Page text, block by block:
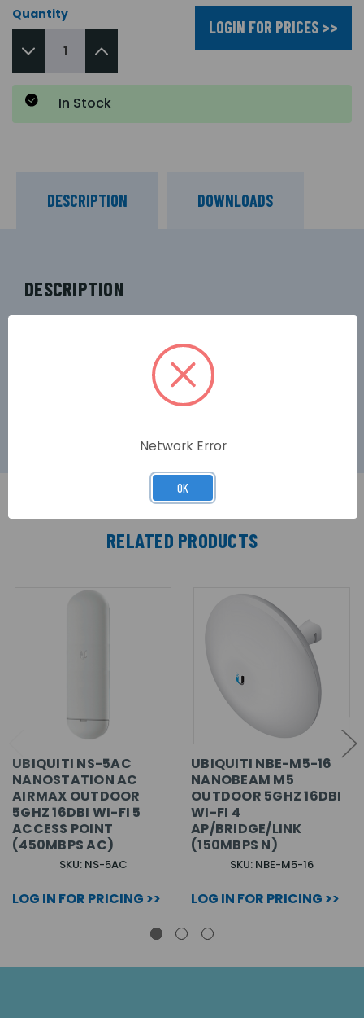
Quantity
LOGIN FOR PRICES >>
In Stock
DESCRIPTION DOWNLOADS
DESCRIPTION
5GHz 16dBi Wi-Fi 4 Access Point (150Mbps N)
RELATED PRODUCTS
UBIQUITI NS-5AC
NANOSTATION AC
AIRMAX OUTDOOR
5GHZ 16DBI WI-FI 5
ACCESS POINT
(450MBPS AC)
SKU: NS-5AC
LOG IN FOR PRICING >>
UBIQUITI NBE-M5-16
NANOBEAM M5
OUTDOOR 5GHZ 16DBI
WI-FI 4
AP/BRIDGE/LINK
(150MBPS N)
SKU: NBE-M5-16
LOG IN FOR PRICING >>
Network Error
OK